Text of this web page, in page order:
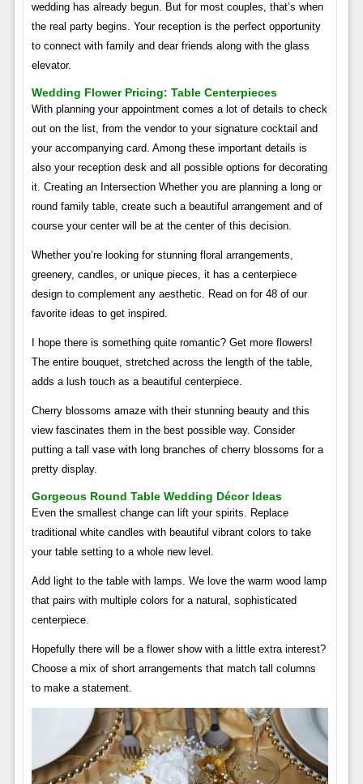
wedding has already begun. But for most couples, that’s when
the real party begins. Your reception is the perfect opportunity
to connect with family and dear friends along with the glass
elevator.
Wedding Flower Pricing: Table Centerpieces
With planning your appointment comes a lot of details to check
out on the list, from the vendor to your signature cocktail and
your accompanying card. Among these important details is
also your reception desk and all possible options for decorating
it. Creating an Intersection Whether you are planning a long or
round family table, create such a beautiful arrangement and of
course your center will be at the center of this decision.
Whether you’re looking for stunning floral arrangements,
greenery, candles, or unique pieces, it has a centerpiece
design to complement any aesthetic. Read on for 48 of our
favorite ideas to get inspired.
I hope there is something quite romantic? Get more flowers!
The entire bouquet, stretched across the length of the table,
adds a lush touch as a beautiful centerpiece.
Cherry blossoms amaze with their stunning beauty and this
view fascinates them in the best possible way. Consider
putting a tall vase with long branches of cherry blossoms for a
pretty display.
Gorgeous Round Table Wedding Décor Ideas
Even the smallest change can lift your spirits. Replace
traditional white candles with beautiful vibrant colors to take
your table setting to a whole new level.
Add light to the table with lamps. We love the warm wood lamp
that pairs with multiple colors for a natural, sophisticated
centerpiece.
Hopefully there will be a flower show with a little extra interest?
Choose a mix of short arrangements that match tall columns
to make a statement.